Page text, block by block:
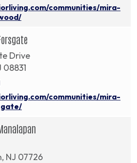
communities/mira-
Drive
08831
communities/mira-
NJ 07726